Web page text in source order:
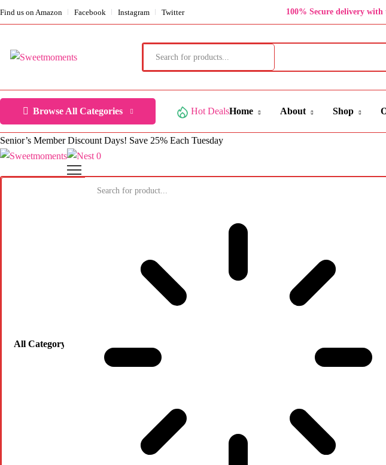
Find us on Amazon Facebook Instagram Twitter 100% Secure delivery
Browse All Categories Hot DealsHome About Shop
Senior’s Member Discount Days! Save 25% Each Tuesday
0